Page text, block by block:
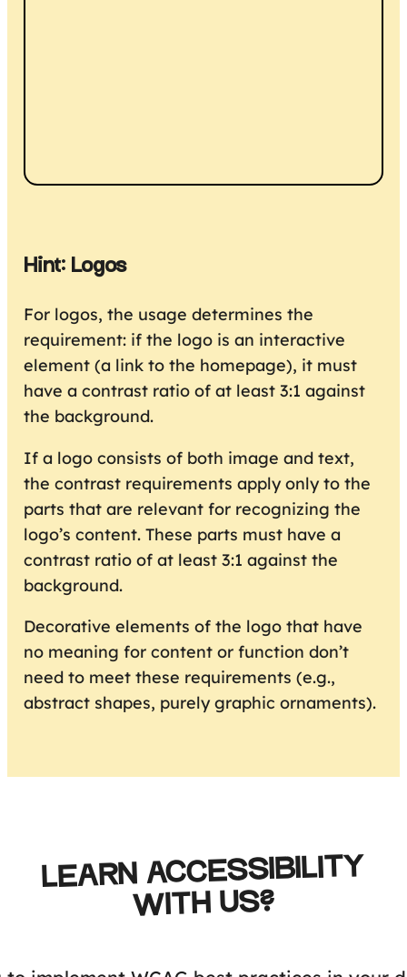
Hint: Logos
For logos, the usage determines the
requirement: if the logo is an interactive
element (a link to the homepage), it must
have a contrast ratio of at least 3:1 against
the background.
If a logo consists of both image and text,
the contrast requirements apply only to the
parts that are relevant for recognizing the
logo’s content. These parts must have a
contrast ratio of at least 3:1 against the
background.
Decorative elements of the logo that have
no meaning for content or function don’t
need to meet these requirements (e.g.,
abstract shapes, purely graphic ornaments).
LEARN ACCESSIBILITY
WITH US?